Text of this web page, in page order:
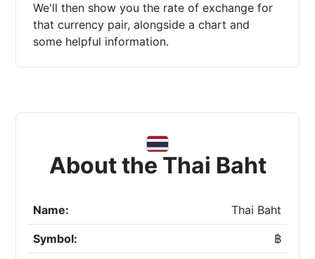
We'll then show you the rate of exchange for
that currency pair, alongside a chart and
some helpful information.
About the Thai Baht
Name: Thai Baht
Symbol: ฿